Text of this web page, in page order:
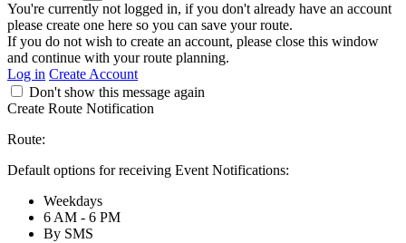
You're currently not logged in, if you don't already have an account
please create one here so you can save your route.
If you do not wish to create an account, please close this window
and continue with your route planning.
Log in Create Account
Don't show this message again
Create Route Notification
Route:
Default options for receiving Event Notifications:
Weekdays
6 AM - 6 PM
By SMS